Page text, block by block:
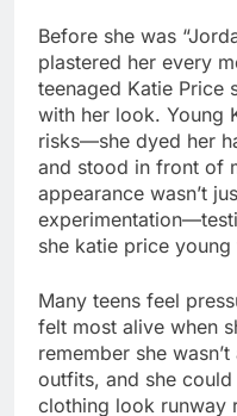
Before she was
plastered her every
teenaged Katie Price
with her look. Young
risks—she dyed her
and stood in front of
appearance wasn’t
she katie price
Many teens feel
felt most alive when
remember she
outfits, and she
clothing look runway